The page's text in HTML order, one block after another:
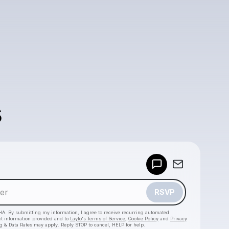
RSVP
By submitting my information, I agree to receive recurring automated
information provided and to Laylo's Terms of Service Cookie Policy and Privacy
& Data Rates may apply. Reply STOP to cancel, HELP for help.